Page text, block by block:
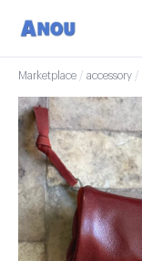
Marketplace / accessory /